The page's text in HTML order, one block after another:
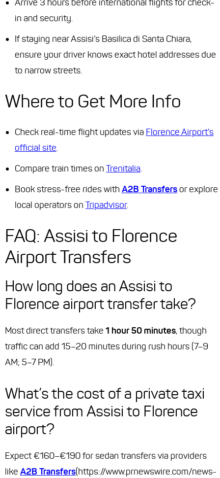
Arrive 3 hours before international flights for check-
in and security.
If staying near Assisi’s Basilica di Santa Chiara,
ensure your driver knows exact hotel addresses due
to narrow streets.
Where to Get More Info
Check real-time flight updates via Florence Airport’s
official site.
Compare train times on Trenitalia.
Book stress-free rides with A2B Transfersor explore
local operators on Tripadvisor.
FAQ: Assisi to Florence
Airport Transfers
How long does an Assisi to
Florence airport transfer take?
Most direct transfers take 1 hour 50 minutes, though
traffic can add 15–20 minutes during rush hours (7–9
AM; 5–7 PM).
What’s the cost of a private taxi
service from Assisi to Florence
airport?
Expect €160–€190 for sedan transfers via providers
like A2B Transfers(https://www.prnewswire.com/news-